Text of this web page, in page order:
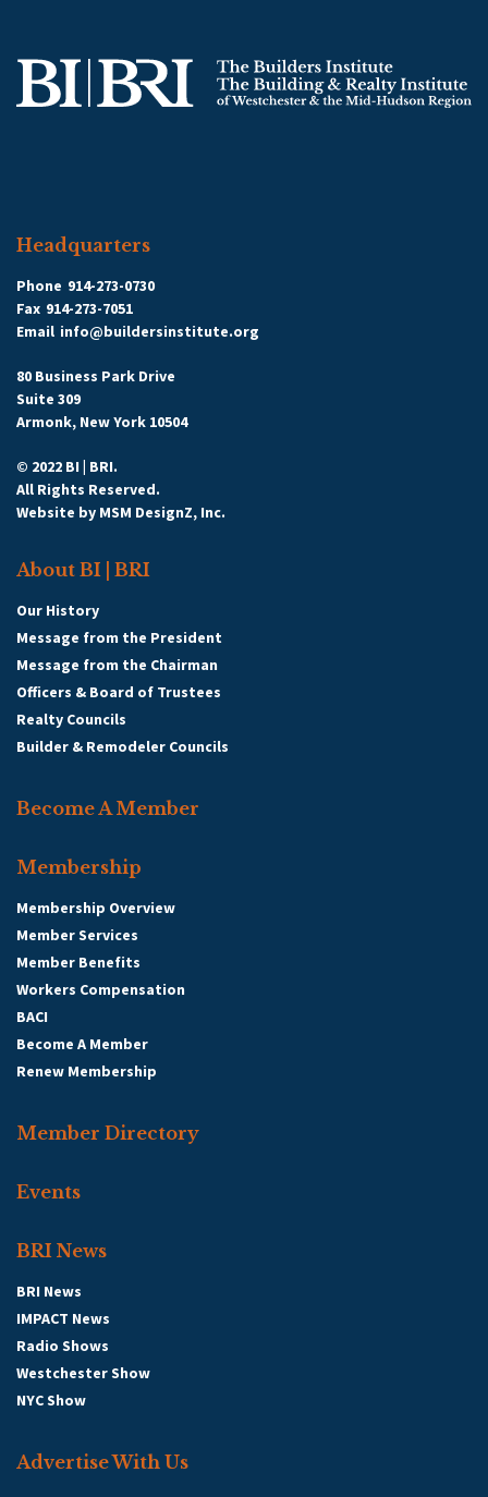
Headquarters
Phone 914-273-0730
Fax 914-273-7051
Email info@buildersinstitute.org
80 Business Park Drive
Suite 309
Armonk, New York 10504
© 2022 BI | BRI.
All Rights Reserved.
Website by MSM DesignZ, Inc.
About BI | BRI
Our History
Message from the President
Message from the Chairman
Officers & Board of Trustees
Realty Councils
Builder & Remodeler Councils
Become A Member
Membership
Membership Overview
Member Services
Member Benefits
Workers Compensation
BACI
Become A Member
Renew Membership
Member Directory
Events
BRI News
BRI News
IMPACT News
Radio Shows
Westchester Show
NYC Show
Advertise With Us